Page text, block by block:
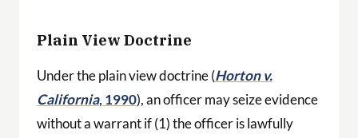
Plain View Doctrine
Under the plain view doctrine (Horton v.
California, 1990), an officer may seize evidence
without a warrant if (1) the officer is lawfully